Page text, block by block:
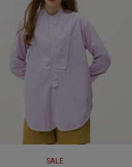
SALE